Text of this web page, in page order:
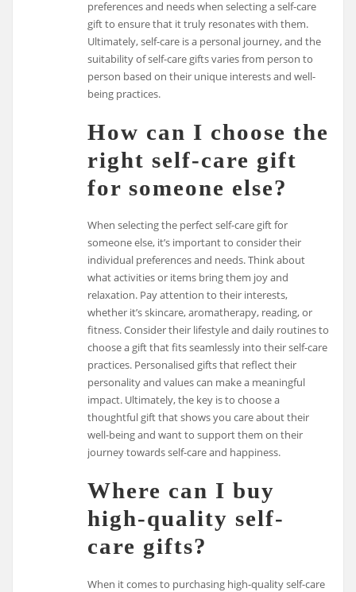
preferences and needs when selecting a self-care
gift to ensure that it truly resonates with them.
Ultimately, self-care is a personal journey, and the
suitability of self-care gifts varies from person to
person based on their unique interests and well-
being practices.
How can I choose the
right self-care gift
for someone else?
When selecting the perfect self-care gift for
someone else, it’s important to consider their
individual preferences and needs. Think about
what activities or items bring them joy and
relaxation. Pay attention to their interests,
whether it’s skincare, aromatherapy, reading, or
fitness. Consider their lifestyle and daily routines to
choose a gift that fits seamlessly into their self-care
practices. Personalised gifts that reflect their
personality and values can make a meaningful
impact. Ultimately, the key is to choose a
thoughtful gift that shows you care about their
well-being and want to support them on their
journey towards self-care and happiness.
Where can I buy
high-quality self-
care gifts?
When it comes to purchasing high-quality self-care